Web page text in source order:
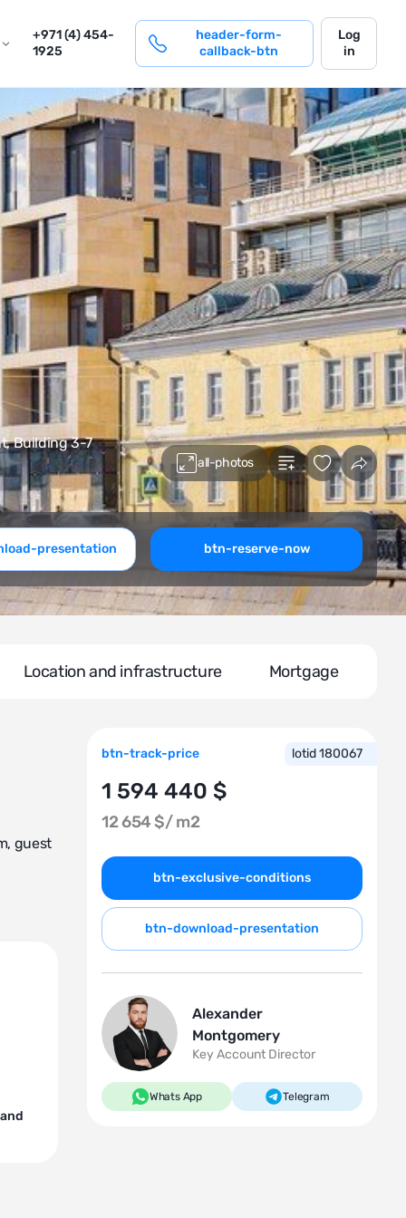
+971 (4) 454-
1925
header-form-
callback-btn
login
Log
in
Building 3-7
all-photos
presentation btn-reserve-now
Location and infrastructure Mortgage
guest
btn-track-price lotid 180067
1 594 440 $
12 654 $/m2
btn-exclusive-conditions
btn-download-presentation
Alexander
Montgomery
Key Account Director
Whats App Telegram